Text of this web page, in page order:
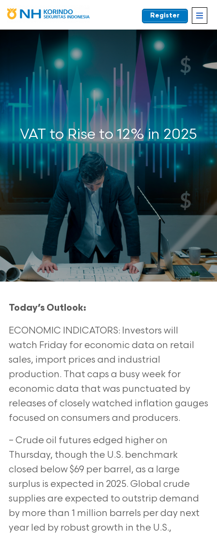
Register
VAT to Rise to 12% in 2025
Today’s Outlook:
ECONOMIC INDICATORS: Investors will
watch Friday for economic data on retail
sales, import prices and industrial
production. That caps a busyweek for
economic data that was punctuated by
releases of closely watched inflation gauges
focused on consumers and producers.
– Crude oil futures edged higher on
Thursday, though the U.S. benchmark
closed below $69 per barrel, as a large
surplus is expected in 2025. Global crude
supplies are expected to outstrip demand
by more than 1 million barrels per day next
year led by robust growth in the U.S.,